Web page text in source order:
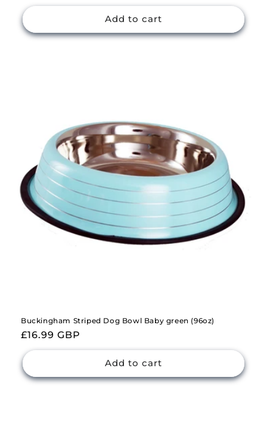
price
Add to cart
Buckingham Striped Dog Bowl Baby green (96oz)
Regular
price
£16.99 GBP
Add to cart